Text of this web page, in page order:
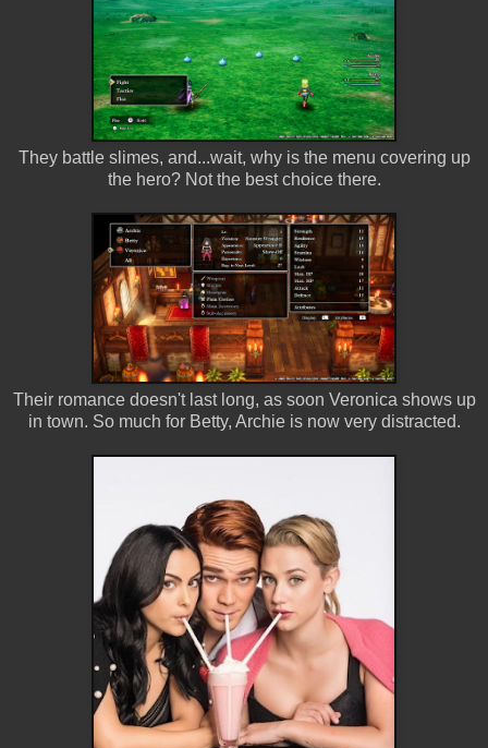
They battle slimes, and...wait, why is the menu covering up
the hero? Not the best choice there.
Their romance doesn't last long, as soon Veronica shows up
in town. So much for Betty, Archie is now very distracted.